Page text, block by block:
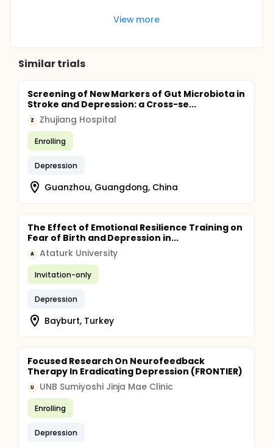
View more
Similar trials
Screening of New Markers of Gut Microbiota in
Stroke and Depression: a Cross-se...
Z Zhujiang Hospital
Enrolling
Depression
Guanzhou, Guangdong, China
The Effect of Emotional Resilience Training on
Fear of Birth and Depression in...
A Ataturk University
Invitation-only
Depression
Bayburt, Turkey
Focused Research On Neurofeedback
Therapy In Eradicating Depression (FRONTIER)
U UNB Sumiyoshi Jinja Mae Clinic
Enrolling
Depression